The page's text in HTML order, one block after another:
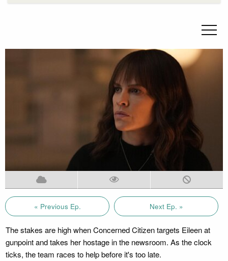
« Previous Ep. Next Ep. »
The stakes are high when Concerned Citizen targets Eileen at
gunpoint and takes her hostage in the newsroom. As the clock
ticks, the team races to help before it's too late.